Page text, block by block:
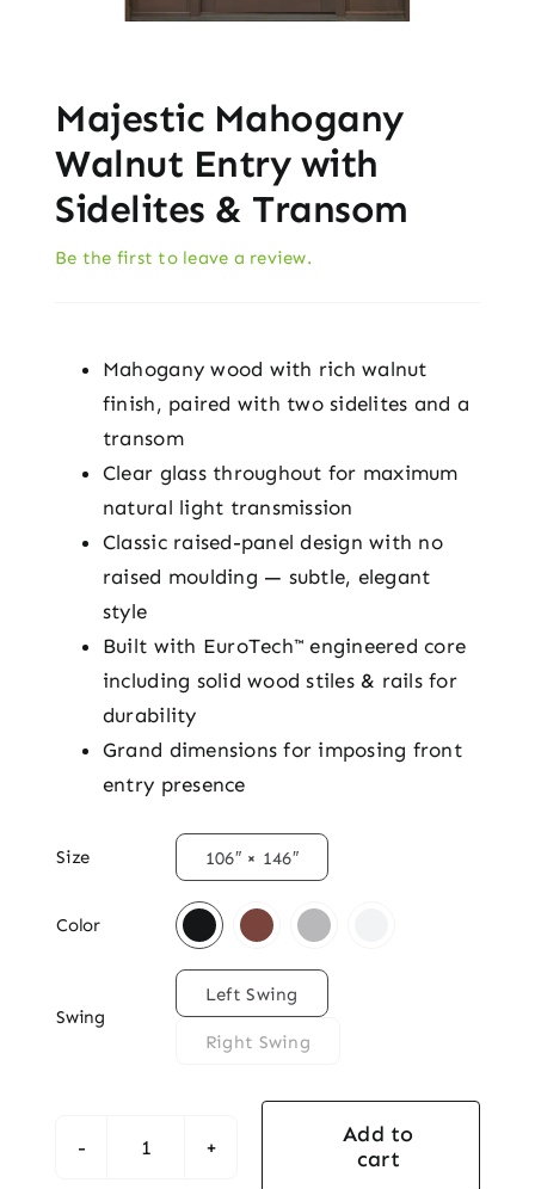
Majestic Mahogany
Walnut Entry with
Sidelites & Transom
Be the first to leave a review.
Mahogany wood with rich walnut
finish, paired with two sidelites and a
transom
Clear glass throughout for maximum
natural light transmission
Classic raised-panel design with no
raised moulding — subtle, elegant
style
Built with EuroTech™ engineered core
including solid wood stiles & rails for
durability
Grand dimensions for imposing front
entry presence
Size 106″ × 146″
Color
Swing
Left Swing
Right Swing
Majestic
Add to
cart